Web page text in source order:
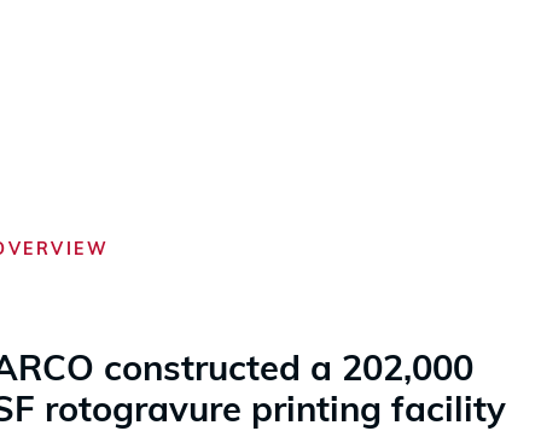
constructed a 202,000
rotogravure printing facility